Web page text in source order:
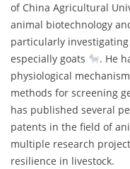
of China Agricultural
animal biotechnology
particularly
especially goats
. He
physiological
methods for screening
has published several
patents in the field of
multiple research
resilience in livestock.